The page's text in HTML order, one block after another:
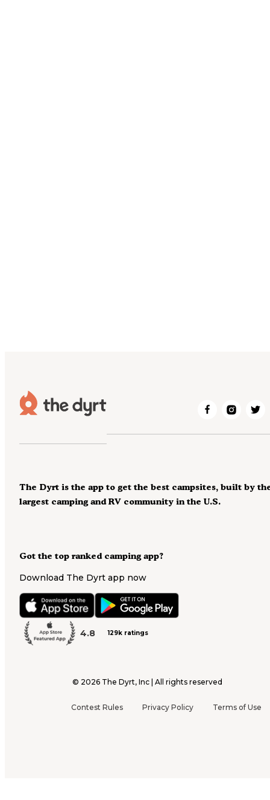
Got the top ranked camping app?
Download The Dyrt app now
4.8 129k ratings
The Dyrt is the app to get the best campsites, built by
largest camping and RV community in the U.S.
© 2026 The Dyrt, Inc | All rights reserved
Contest Rules Privacy Policy Terms of Use